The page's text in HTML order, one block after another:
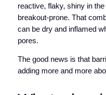
reactive, flaky, shiny in
breakout-prone. That
can be dry and inflamed
pores.
The good news is that
adding more and more